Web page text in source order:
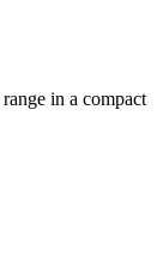
in a compact